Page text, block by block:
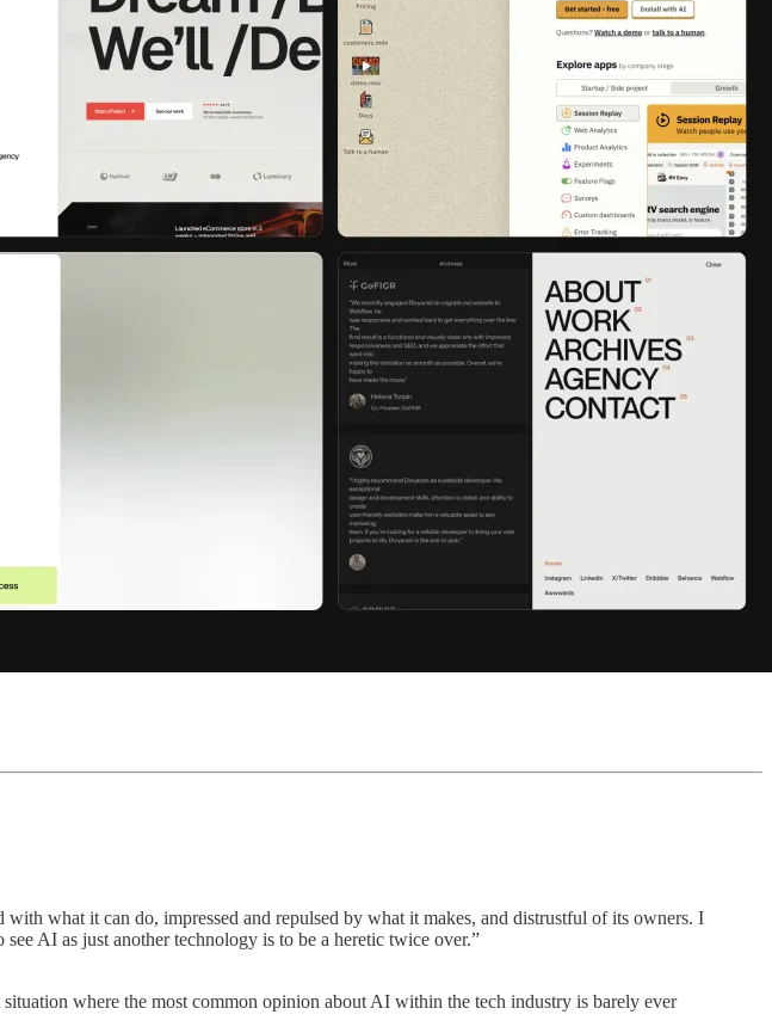
what it can do, impressed and repulsed by what it makes, and distrustful of its owners. I
AI as just another technology is to be a heretic twice over.”
where the most common opinion about AI within the tech industry is barely ever